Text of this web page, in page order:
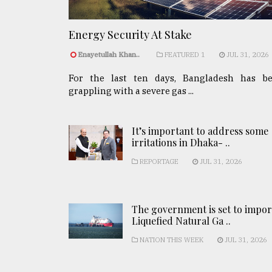
Energy Security At Stake
Enayetullah Khan.. FEATURED 1 JUL 31, 2026
For the last ten days, Bangladesh has
grappling with a severe gas ...
It’s important to address some
irritations in Dhaka- ..
REPORTAGE JUL 31, 2026
The government is set to
Liquefied Natural Ga ..
NATION THIS WEEK JUL 31, 2026